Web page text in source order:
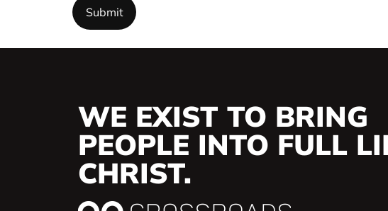
WE EXIST TO BRING
PEOPLE INTO FULL
CHRIST.